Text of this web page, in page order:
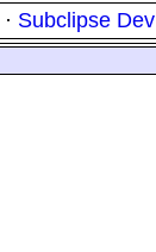
· Subclipse Dev